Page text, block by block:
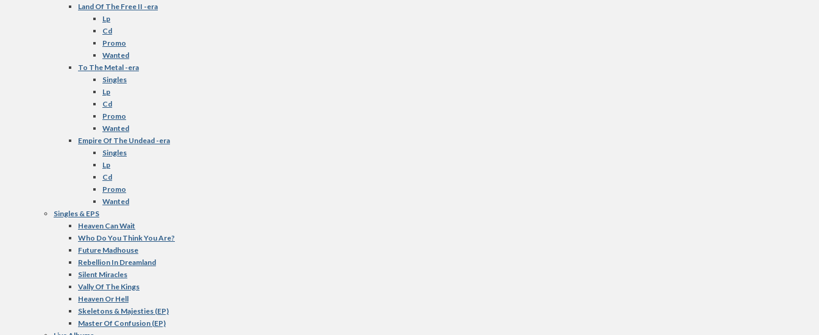
Land Of The Free II -era
Lp
Cd
Promo
Wanted
To The Metal -era
Singles
Lp
Cd
Promo
Wanted
Empire Of The Undead -era
Singles
Lp
Cd
Promo
Wanted
Singles & EPS
Heaven Can Wait
Who Do You Think You Are?
Future Madhouse
Rebellion In Dreamland
Silent Miracles
Vally Of The Kings
Heaven Or Hell
Skeletons & Majesties (EP)
Master Of Confusion (EP)